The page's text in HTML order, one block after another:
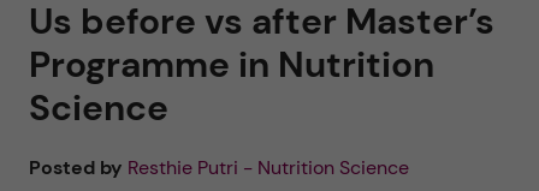
Us before vs after Master’s
Programme in Nutrition
Science
Posted by Resthie Putri - Nutrition Science